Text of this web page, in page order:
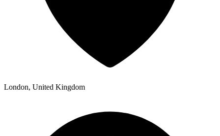
London, United Kingdom